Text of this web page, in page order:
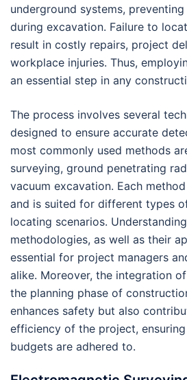
underground systems,
during excavation. Failure to
result in costly repairs, project
workplace injuries. Thus,
an essential step in any
The process involves several
designed to ensure accurate
most commonly used methods
surveying, ground penetrating
vacuum excavation. Each
and is suited for different types
locating scenarios.
methodologies, as well as their
essential for project managers
alike. Moreover, the integration
the planning phase of
enhances safety but also
efficiency of the project,
budgets are adhered to.